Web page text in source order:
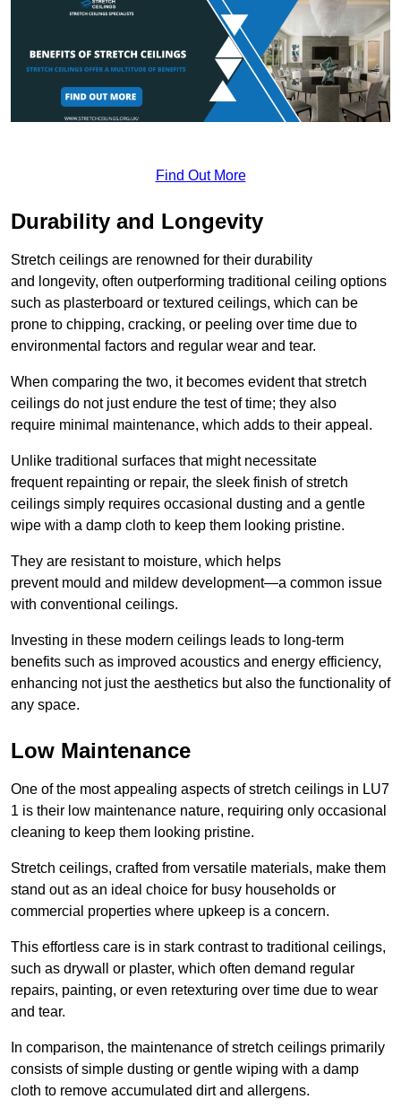
Find Out More
Durability and Longevity
Stretch ceilings are renowned for their durability
and longevity, often outperforming traditional ceiling options
such as plasterboard or textured ceilings, which can be
prone to chipping, cracking, or peeling over time due to
environmental factors and regular wear and tear.
When comparing the two, it becomes evident that stretch
ceilings do not just endure the test of time; they also
require minimal maintenance, which adds to their appeal.
Unlike traditional surfaces that might necessitate
frequent repainting or repair, the sleek finish of stretch
ceilings simply requires occasional dusting and a gentle
wipe with a damp cloth to keep them looking pristine.
They are resistant to moisture, which helps
prevent mould and mildew development—a common issue
with conventional ceilings.
Investing in these modern ceilings leads to long-term
benefits such as improved acoustics and energy efficiency,
enhancing not just the aesthetics but also the functionality of
any space.
Low Maintenance
One of the most appealing aspects of stretch ceilings in LU7
1 is their low maintenance nature, requiring only occasional
cleaning to keep them looking pristine.
Stretch ceilings, crafted from versatile materials, make them
stand out as an ideal choice for busy households or
commercial properties where upkeep is a concern.
This effortless care is in stark contrast to traditional ceilings,
such as drywall or plaster, which often demand regular
repairs, painting, or even retexturing over time due to wear
and tear.
In comparison, the maintenance of stretch ceilings primarily
consists of simple dusting or gentle wiping with a damp
cloth to remove accumulated dirt and allergens.